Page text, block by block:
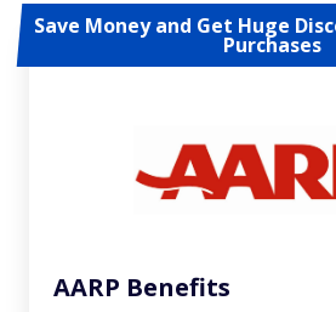
Save Money and Get Huge
Purchases
AARP Benefits